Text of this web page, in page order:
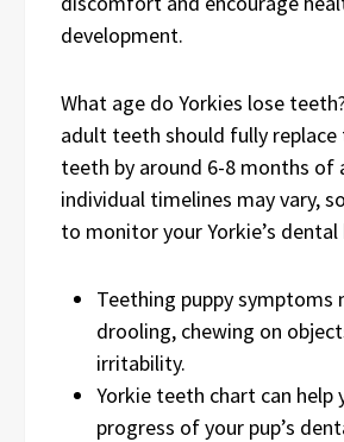
development.
What age do Yorkies lose
adult teeth should fully replace
teeth by around 6-8 months of
individual timelines may vary,
to monitor your Yorkie’s dental
Teething puppy symptoms
drooling, chewing on
irritability.
Yorkie teeth chart can help
progress of your pup’s